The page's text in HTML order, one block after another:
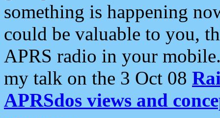
something is happening
could be valuable to you,
APRS radio in your
my talk on the 3 Oct 08
APRSdos views and